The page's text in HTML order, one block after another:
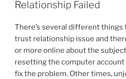
File,
Filter
and
b
o
o
k
st
Relationship Failed
There’s several different things
trust relationship issue and
or more online about the
resetting the computer account
fix the problem. Other times,